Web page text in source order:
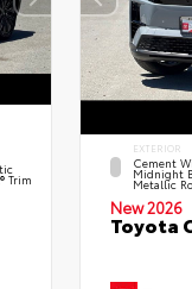
Trim
EXTERIOR
Cement
Midnight
Metallic
New 2026
Toyota